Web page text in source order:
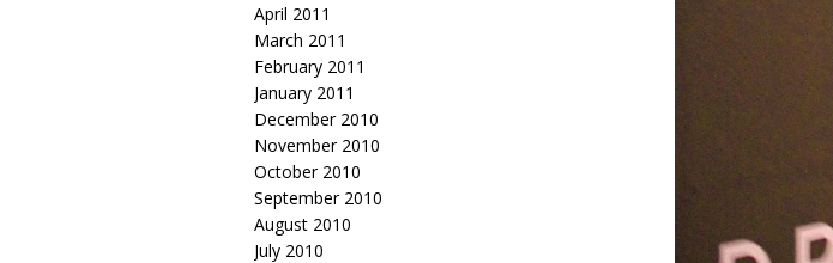
April 2011
March 2011
February 2011
January 2011
December 2010
November 2010
October 2010
September 2010
August 2010
July 2010